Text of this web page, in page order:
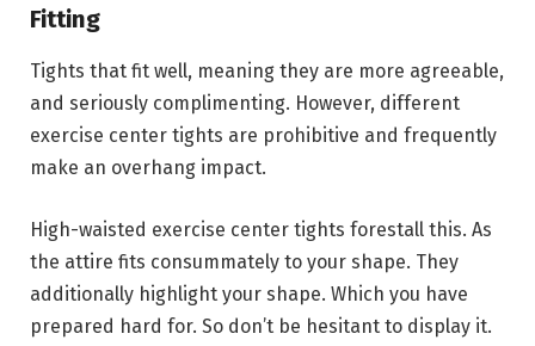
Fitting
Tights that fit well, meaning they are more agreeable,
and seriously complimenting. However, different
exercise center tights are prohibitive and frequently
make an overhang impact.
High-waisted exercise center tights forestall this. As
the attire fits consummately to your shape. They
additionally highlight your shape. Which you have
prepared hard for. So don’t be hesitant to display it.